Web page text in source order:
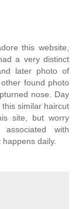
this website,
a very distinct
later photo of
found photo
nose. Day
similar haircut
site, but worry
associated with
daily.